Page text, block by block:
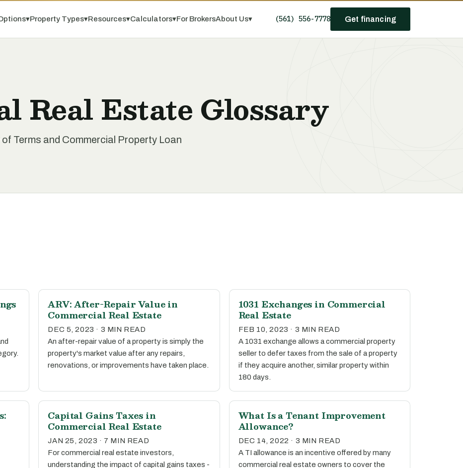
▾Property Types▾Resources▾Calculators▾For BrokersAbout Us▾ (561) 556-7778 Get financing
Real Estate Glossary
Terms and Commercial Property Loan
ARV: After-Repair Value in
Commercial Real Estate
DEC 5, 2023 · 3 MIN READ
An after-repair value of a property is simply the
property's market value after any repairs,
renovations, or improvements have taken place.
1031 Exchanges in Commercial
Real Estate
FEB 10, 2023 · 3 MIN READ
A 1031 exchange allows a commercial property
seller to defer taxes from the sale of a property
if they acquire another, similar property within
180 days.
Capital Gains Taxes in
Commercial Real Estate
JAN 25, 2023 · 7 MIN READ
For commercial real estate investors,
understanding the impact of capital gains taxes -
What Is a Tenant Improvement
Allowance?
DEC 14, 2022 · 3 MIN READ
A TI allowance is an incentive offered by many
commercial real estate owners to cover the